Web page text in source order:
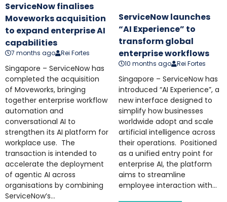
ServiceNow finalises
Moveworks acquisition
to expand enterprise AI
capabilities
7 months ago Rei Fortes
Singapore – ServiceNow has
completed the acquisition
of Moveworks, bringing
together enterprise workflow
automation and
conversational AI to
strengthen its AI platform for
workplace use. The
transaction is intended to
accelerate the deployment
of agentic AI across
organisations by combining
ServiceNow’s...
ServiceNow launches
“AI Experience” to
transform global
enterprise workflows
10 months ago Rei Fortes
Singapore – ServiceNow has
introduced “AI Experience”, a
new interface designed to
simplify how businesses
worldwide adopt and scale
artificial intelligence across
their operations. Positioned
as a unified entry point for
enterprise AI, the platform
aims to streamline
employee interaction with...